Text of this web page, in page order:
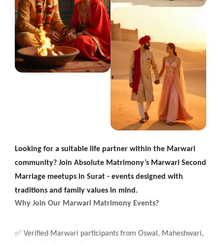
Looking for a suitable life partner within the Marwari
community? Join Absolute Matrimony’s Marwari Second
Marriage meetups in Surat - events designed with
traditions and family values in mind.
Why Join Our Marwari Matrimony Events?
✅ Verified Marwari participants from Oswal, Maheshwari,